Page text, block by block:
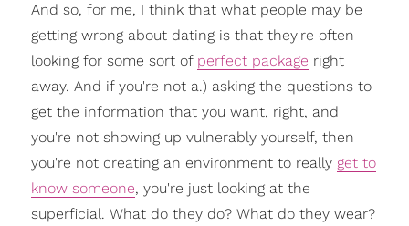
And so, for me, I think that what people may be
getting wrong about dating is that they're often
looking for some sort of perfect package right
away. And if you're not a.) asking the questions to
get the information that you want, right, and
you're not showing up vulnerably yourself, then
you're not creating an environment to really get to
know someone, you're just looking at the
superficial. What do they do? What do they wear?